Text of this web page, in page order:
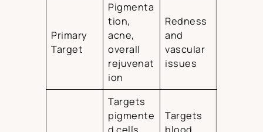
Primary
Target
Pigmenta
tion,
acne,
overall
rejuvenat
ion
Redness
and
vascular
issues
Targets
pigmente
Targets